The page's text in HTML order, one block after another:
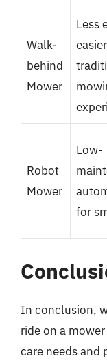
Walk-
behind
Mower
Less
Robot
Mower
Low-
for
In conclusion,
ride on a
care needs and